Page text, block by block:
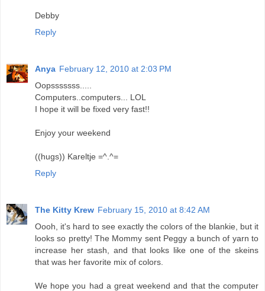
Debby
Reply
Anya February 12, 2010 at 2:03 PM
Oopsssssss.....
Computers..computers... LOL
I hope it will be fixed very fast!!
Enjoy your weekend
((hugs)) Kareltje =^.^=
Reply
The Kitty Krew February 15, 2010 at 8:42 AM
Oooh, it's hard to see exactly the colors of the blankie, but it
looks so pretty! The Mommy sent Peggy a bunch of yarn to
increase her stash, and that looks like one of the skeins
that was her favorite mix of colors.
We hope you had a great weekend and that the computer